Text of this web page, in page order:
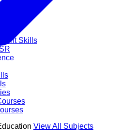
Skills
View All Subjects